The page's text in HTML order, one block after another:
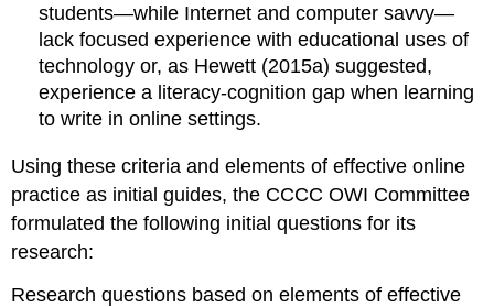
students—while Internet and computer savvy—
lack focused experience with educational uses of
technology or, as Hewett (2015a) suggested,
experience a literacy-cognition gap when learning
to write in online settings.
Using these criteria and elements of effective online
practice as initial guides, the CCCC OWI Committee
formulated the following initial questions for its
research:
Research questions based on elements of effective